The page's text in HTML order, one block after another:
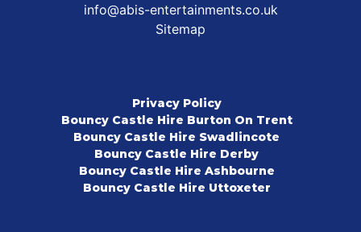
info@abis-entertainments.co.uk
Sitemap
Privacy Policy
Bouncy Castle Hire Burton On Trent
Bouncy Castle Hire Swadlincote
Bouncy Castle Hire Derby
Bouncy Castle Hire Ashbourne
Bouncy Castle Hire Uttoxeter